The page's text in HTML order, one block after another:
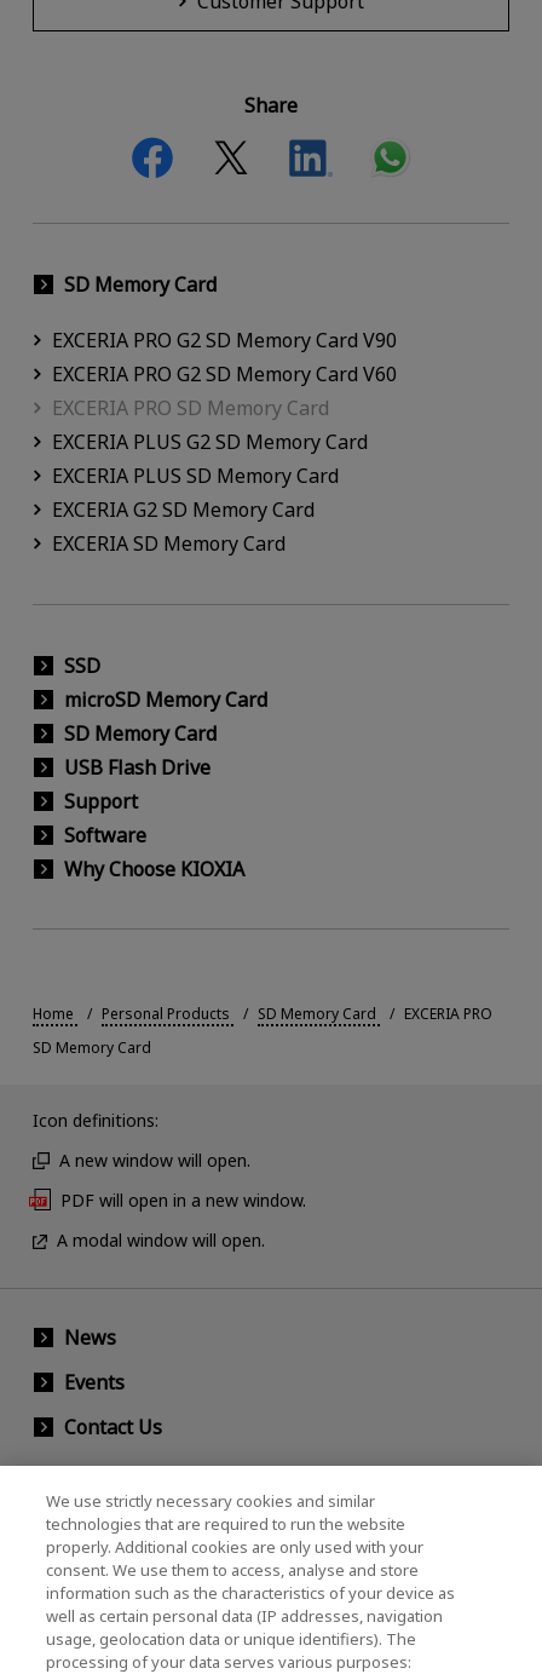
Share
SD Memory Card
EXCERIA PRO G2 SD Memory Card V90
EXCERIA PRO G2 SD Memory Card V60
EXCERIA PRO SD Memory Card
EXCERIA PLUS G2 SD Memory Card
EXCERIA PLUS SD Memory Card
EXCERIA G2 SD Memory Card
EXCERIA SD Memory Card
SSD
microSD Memory Card
SD Memory Card
USB Flash Drive
Support
Software
Why Choose KIOXIA
Home Personal Products SD Memory Card
EXCERIA PRO
SD Memory Card
Icon definitions:
A new window will open.
PDF will open in a new window.
A modal window will open.
News
Events
Contact Us
KIOXIA Holdings Corporation (Corporate /
Investor Relations)
KIOXIA Holdings Corporation Home
Investor Relations
We use strictly necessary cookies and similar
technologies that are required to run the website
properly. Additional cookies are only used with your
consent. We use them to access, analyse and store
information such as the characteristics of your device as
well as certain personal data (IP addresses, navigation
usage, geolocation data or unique identifiers). The
processing of your data serves various purposes: